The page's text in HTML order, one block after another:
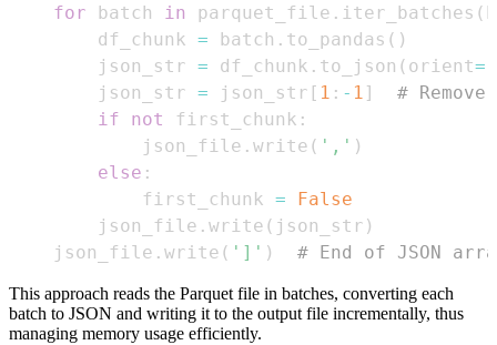
for batch in parquet_file . iter_batches (
        df_chunk
= batch . to_pandas ( )
        json_str
= df_chunk . to_json ( orient=
        json_str
= json_str [ 1 : - 1 ]
#
if
not first_chunk :
            json_file
. write ( ',' )
else :
            first_chunk
=
False
        json_file
. write ( json_str )
    json_file
. write ( ']' ) # End of JSON
This approach reads the Parquet file in batches, converting each
batch to JSON and writing it to the output file incrementally, thus
managing memory usage efficiently.